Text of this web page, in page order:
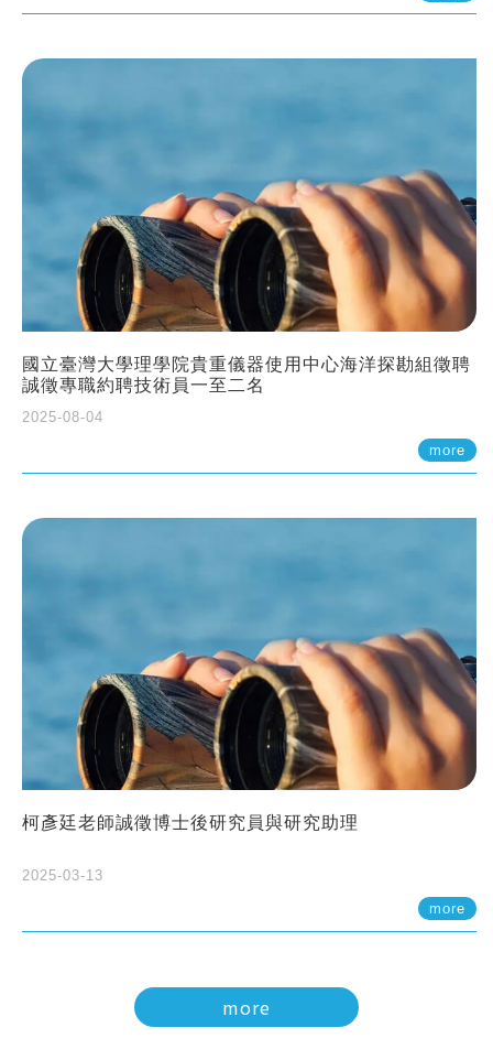
國立臺灣大學理學院貴重儀器使用中心海洋探勘組徵聘
誠徵專職約聘技術員一至二名
2025-08-04
more
柯彥廷老師誠徵博士後研究員與研究助理
2025-03-13
more
more